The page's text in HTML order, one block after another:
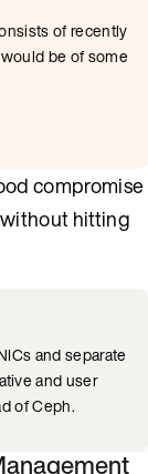
of recently
be of some
compromise
hitting
and separate
and user
of Ceph.